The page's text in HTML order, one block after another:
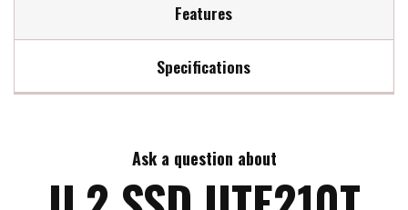
Features
Dynamic thermal throttling
functionality
Specifications
Max Write Speed: Up to 6,300 MB/s
Ask a question about